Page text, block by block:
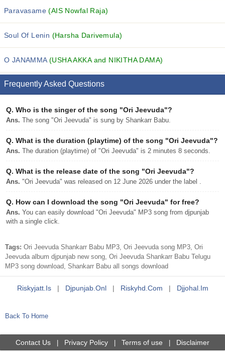
Paravasame(AIS Nowfal Raja)
Soul Of Lenin (Harsha Darivemula)
O JANAMMA(USHA AKKA and NIKITHA DAMA)
Frequently Asked Questions
Q. Who is the singer of the song "Ori Jeevuda"?
Ans. The song "Ori Jeevuda" is sung by Shankarr Babu.
Q. What is the duration (playtime) of the song "Ori Jeevuda"?
Ans. The duration (playtime) of "Ori Jeevuda" is 2 minutes 8 seconds.
Q. What is the release date of the song "Ori Jeevuda"?
Ans. "Ori Jeevuda" was released on 12 June 2026 under the label .
Q. How can I download the song "Ori Jeevuda" for free?
Ans. You can easily download "Ori Jeevuda" MP3 song from djpunjab
with a single click.
Tags: Ori Jeevuda Shankarr Babu MP3, Ori Jeevuda song MP3, Ori
Jeevuda album djpunjab new song, Ori Jeevuda Shankarr Babu Telugu
MP3 song download, Shankarr Babu all songs download
Riskyjatt.is | Djpunjab.onl | Riskyhd.com | Djjohal.im
Back To Home
Contact Us Privacy Policy Terms of use Disclaimer